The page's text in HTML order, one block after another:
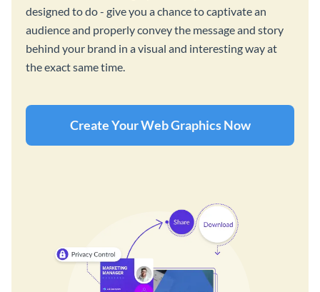
designed to do - give you a chance to captivate an
audience and properly convey the message and story
behind your brand in a visual and interesting way at
the exact same time.
Create Your Web Graphics Now